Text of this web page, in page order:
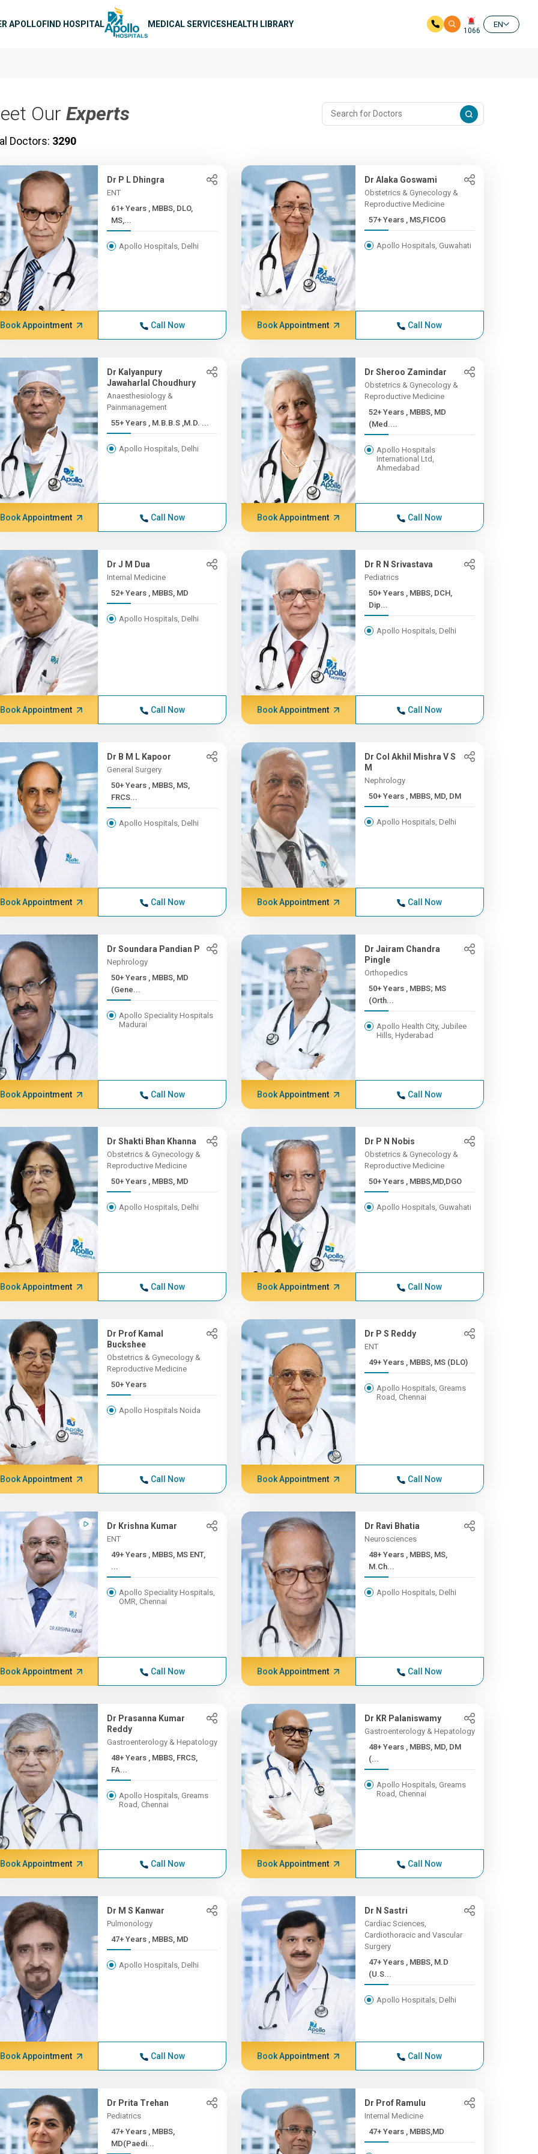
APOLLOFIND HOSPITAL MEDICAL SERVICESHEALTH LIBRARY
1066
EN
Our Experts
Doctors: 3290
Dr P L Dhingra
ENT
61+ Years , MBBS, DLO,
MS,...
Apollo Hospitals, Delhi
Book Appointment Call Now
Dr Alaka Goswami
Obstetrics & Gynecology &
Reproductive Medicine
57+ Years , MS,FICOG
Apollo Hospitals, Guwahati
Book Appointment Call Now
Dr Kalyanpury
Jawaharlal Choudhury
Anaesthesiology &
Painmanagement
55+ Years , M.B.B.S ,M.D. ...
Apollo Hospitals, Delhi
Book Appointment Call Now
Dr Sheroo Zamindar
Obstetrics & Gynecology &
Reproductive Medicine
52+ Years , MBBS, MD
(Med....
Apollo Hospitals
International Ltd,
Ahmedabad
Book Appointment Call Now
Dr J M Dua
Internal Medicine
52+ Years , MBBS, MD
Apollo Hospitals, Delhi
Book Appointment Call Now
Dr R N Srivastava
Pediatrics
50+ Years , MBBS, DCH,
Dip...
Apollo Hospitals, Delhi
Book Appointment Call Now
Dr B M L Kapoor
General Surgery
50+ Years , MBBS, MS,
FRCS...
Apollo Hospitals, Delhi
Book Appointment Call Now
Dr Col Akhil Mishra V S
M
Nephrology
50+ Years , MBBS, MD, DM
Apollo Hospitals, Delhi
Book Appointment Call Now
Dr Soundara Pandian P
Nephrology
50+ Years , MBBS, MD
(Gene...
Apollo Speciality Hospitals
Madurai
Book Appointment Call Now
Dr Jairam Chandra
Pingle
Orthopedics
50+ Years , MBBS; MS
(Orth...
Apollo Health City, Jubilee
Hills, Hyderabad
Book Appointment Call Now
Dr Shakti Bhan Khanna
Obstetrics & Gynecology &
Reproductive Medicine
50+ Years , MBBS, MD
Apollo Hospitals, Delhi
Book Appointment Call Now
Dr P N Nobis
Obstetrics & Gynecology &
Reproductive Medicine
50+ Years , MBBS,MD,DGO
Apollo Hospitals, Guwahati
Book Appointment Call Now
Dr Prof Kamal
Buckshee
Obstetrics & Gynecology &
Reproductive Medicine
50+ Years
Apollo Hospitals Noida
Book Appointment Call Now
Dr P S Reddy
ENT
49+ Years , MBBS, MS (DLO)
Apollo Hospitals, Greams
Road, Chennai
Book Appointment Call Now
Dr Krishna Kumar
ENT
49+ Years , MBBS, MS ENT,
...
Apollo Speciality Hospitals,
OMR, Chennai
Book Appointment Call Now
Dr Ravi Bhatia
Neurosciences
48+ Years , MBBS, MS,
M.Ch...
Apollo Hospitals, Delhi
Book Appointment Call Now
Dr Prasanna Kumar
Reddy
Gastroenterology & Hepatology
48+ Years , MBBS, FRCS,
FA...
Apollo Hospitals, Greams
Road, Chennai
Book Appointment Call Now
Dr KR Palaniswamy
Gastroenterology & Hepatology
48+ Years , MBBS, MD, DM
(...
Apollo Hospitals, Greams
Road, Chennai
Book Appointment Call Now
Dr M S Kanwar
Pulmonology
47+ Years , MBBS, MD
Apollo Hospitals, Delhi
Book Appointment Call Now
Dr N Sastri
Cardiac Sciences,
Cardiothoracic and Vascular
Surgery
47+ Years , MBBS, M.D
(U.S...
Apollo Hospitals, Delhi
Book Appointment Call Now
Dr Prita Trehan
Pediatrics
47+ Years , MBBS,
MD(Paedi...
Dr Prof Ramulu
Internal Medicine
47+ Years , MBBS,MD